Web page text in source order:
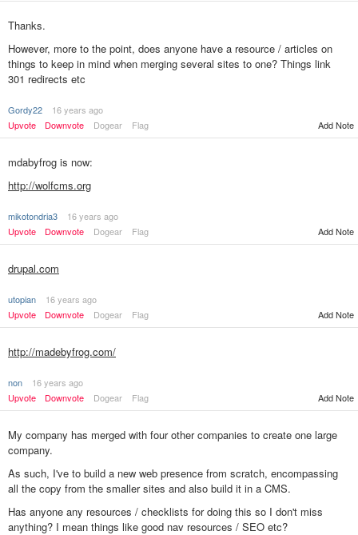
Thanks.
However, more to the point, does anyone have a resource / articles on
things to keep in mind when merging several sites to one? Things link
301 redirects etc
Gordy22
16 years ago
Upvote
Downvote Dogear Flag Add Note
mdabyfrog is now:
http://wolfcms.org
mikotondria3
16 years ago
Upvote
Downvote Dogear Flag Add Note
drupal.com
utopian
16 years ago
Upvote
Downvote Dogear Flag Add Note
http://madebyfrog.com/
non
16 years ago
Upvote
Downvote Dogear Flag Add Note
My company has merged with four other companies to create one large
company.
As such, I've to build a new web presence from scratch, encompassing
all the copy from the smaller sites and also build it in a CMS.
Has anyone any resources / checklists for doing this so I don't miss
anything? I mean things like good nav resources / SEO etc?